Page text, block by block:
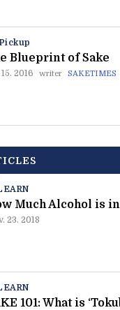
Pickup
Blueprint of Sake
2016 writer SAKETIMES
Much Alcohol is in
23. 2018
101: What is